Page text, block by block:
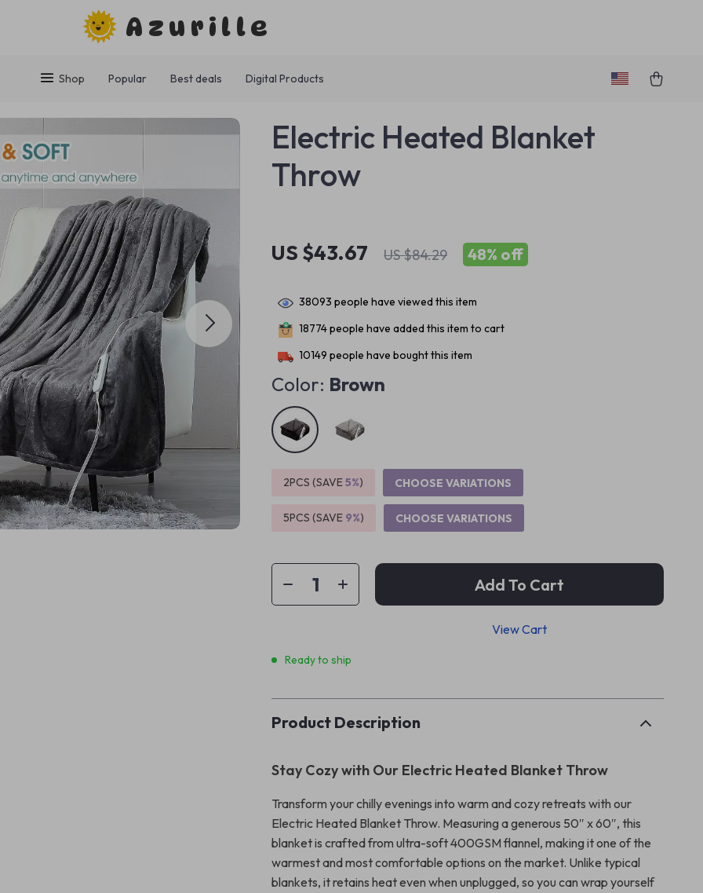
Azurille
Shop Popular Best deals Digital Products
Electric Heated Blanket
Throw
US $43.67 US $84.29 48% off
38093 people have viewed this item
18774people have added this item to cart
10149 people have bought this item
Color: Brown
2PCS (SAVE5%) CHOOSE VARIATIONS
5PCS (SAVE 9%) CHOOSE VARIATIONS
Add To Cart
View Cart
Ready to ship
Product Description
Stay Cozy with Our Electric Heated Blanket Throw
Transform your chilly evenings into warm and cozy retreats with our
Electric Heated Blanket Throw. Measuring a generous 50″ x 60″, this
blanket is crafted from ultra-soft 400GSM flannel, making it one of the
warmest and most comfortable options on the market. Unlike typical
blankets, it retains heat even when unplugged, so you can wrap yourself